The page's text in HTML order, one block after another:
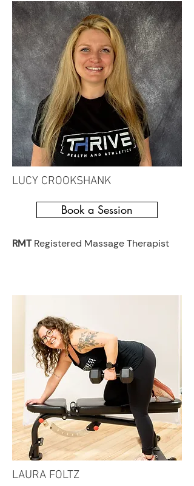
LUCY CROOKSHANK
Book a Session
RMTRegistered Massage Therapist
LAURA FOLTZ